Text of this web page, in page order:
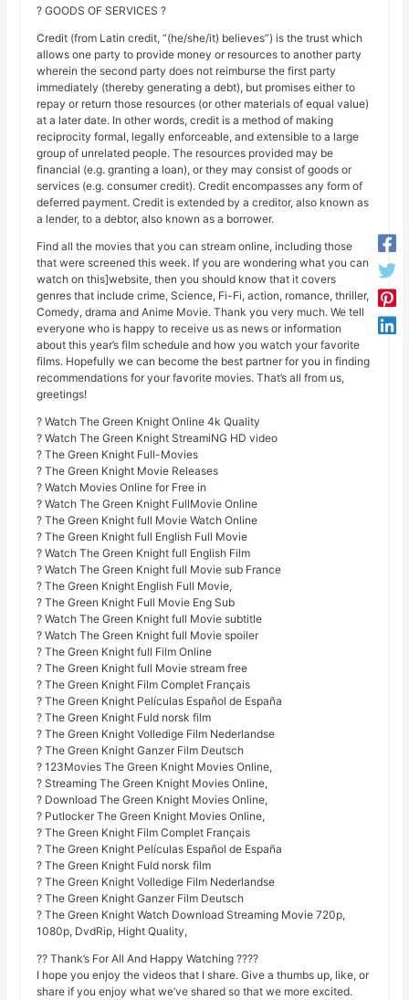
? GOODS OF SERVICES ?
Credit (from Latin credit, “(he/she/it) believes”) is the trust which
allows one party to provide money or resources to another party
wherein the second party does not reimburse the first party
immediately (thereby generating a debt), but promises either to
repay or return those resources (or other materials of equal value)
at a later date. In other words, credit is a method of making
reciprocity formal, legally enforceable, and extensible to a large
group of unrelated people. The resources provided may be
financial (e.g. granting a loan), or they may consist of goods or
services (e.g. consumer credit). Credit encompasses any form of
deferred payment. Credit is extended by a creditor, also known as
a lender, to a debtor, also known as a borrower.
Find all the movies that you can stream online, including those
that were screened this week. If you are wondering what you can
watch on this]website, then you should know that it covers
genres that include crime, Science, Fi-Fi, action, romance, thriller,
Comedy, drama and Anime Movie. Thank you very much. We tell
everyone who is happy to receive us as news or information
about this year’s film schedule and how you watch your favorite
films. Hopefully we can become the best partner for you in finding
recommendations for your favorite movies. That’s all from us,
greetings!
? Watch The Green Knight Online 4k Quality
? Watch The Green Knight StreamiNG HD video
? The Green Knight Full-Movies
? The Green Knight Movie Releases
? Watch Movies Online for Free in
? Watch The Green Knight FullMovie Online
? The Green Knight full Movie Watch Online
? The Green Knight full English Full Movie
? Watch The Green Knight full English Film
? Watch The Green Knight full Movie sub France
? The Green Knight English Full Movie,
? The Green Knight Full Movie Eng Sub
? Watch The Green Knight full Movie subtitle
? Watch The Green Knight full Movie spoiler
? The Green Knight full Film Online
? The Green Knight full Movie stream free
? The Green Knight Film Complet Français
? The Green Knight Películas Español de España
? The Green Knight Fuld norsk film
? The Green Knight Volledige Film Nederlandse
? The Green Knight Ganzer Film Deutsch
? 123Movies The Green Knight Movies Online,
? Streaming The Green Knight Movies Online,
? Download The Green Knight Movies Online,
? Putlocker The Green Knight Movies Online,
? The Green Knight Film Complet Français
? The Green Knight Películas Español de España
? The Green Knight Fuld norsk film
? The Green Knight Volledige Film Nederlandse
? The Green Knight Ganzer Film Deutsch
? The Green Knight Watch Download Streaming Movie 720p,
1080p, DvdRip, Hight Quality,
?? Thank’s For All And Happy Watching ????
I hope you enjoy the videos that I share. Give a thumbs up, like, or
share if you enjoy what we’ve shared so that we more excited.